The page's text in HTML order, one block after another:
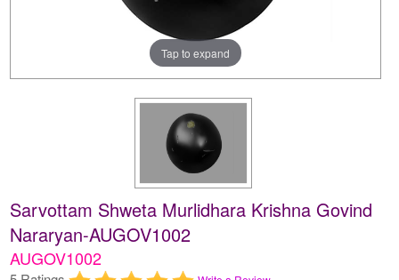
Tap to expand
Sarvottam Shweta Murlidhara Krishna Govind
Nararyan-AUGOV1002
AUGOV1002